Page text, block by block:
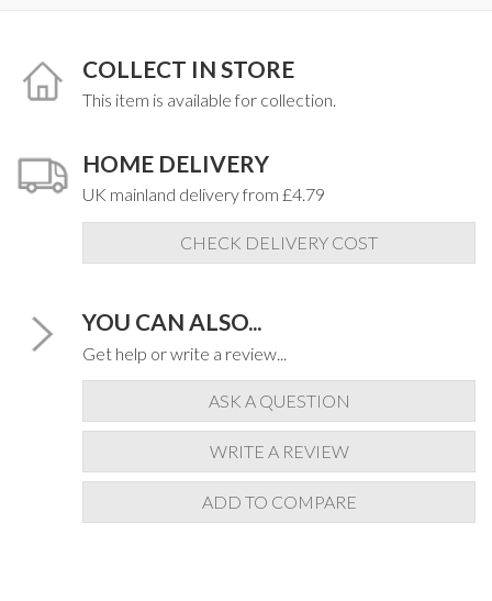
COLLECT IN STORE
This item is available for collection.
HOME DELIVERY
UK mainland delivery from £4.79
CHECK DELIVERY COST
YOU CAN ALSO...
Get help or write a review...
ASK A QUESTION
WRITE A REVIEW
ADD TO COMPARE